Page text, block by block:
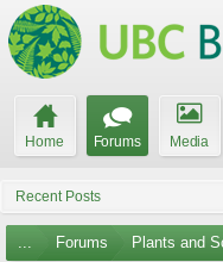
Home Forums Media
Recent Posts
... Forums Plants and